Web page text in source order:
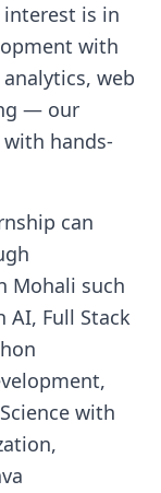
is in
with
web
— our
hands-
can
Mohali such
AI, Full Stack
with